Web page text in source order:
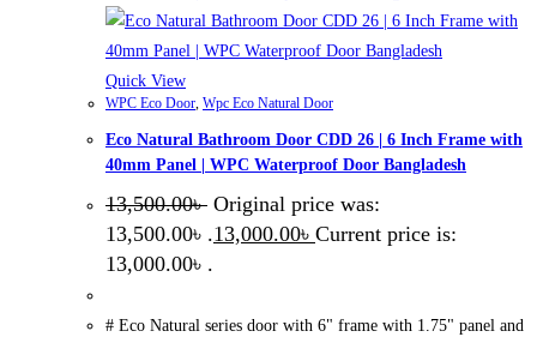
Quick View
WPC Eco Door, Wpc Eco Natural Door
Eco Natural Bathroom Door CDD 26 | 6 Inch Frame with
40mm Panel | WPC Waterproof Door Bangladesh
13,500.00৳ Original price was:
13,500.00৳ .13,000.00৳ Current price is:
13,000.00৳ .
# Eco Natural series door with 6" frame with 1.75" panel and